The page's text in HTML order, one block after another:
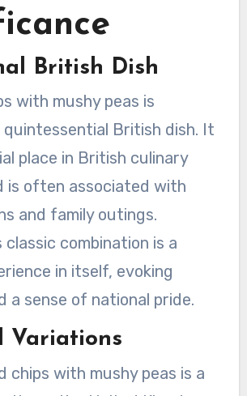
British Dish
with mushy peas is
quintessential British dish. It
place in British culinary
is often associated with
and family outings.
classic combination is a
in itself, evoking
a sense of national pride.
Variations
chips with mushy peas is a